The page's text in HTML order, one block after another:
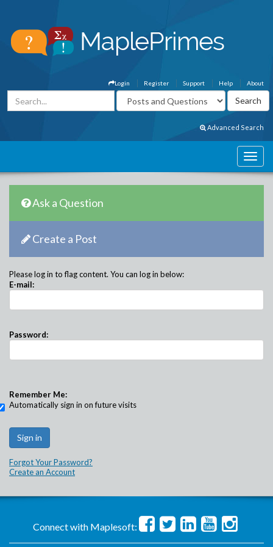
About
Help
Support
Register
Login
Advanced Search
Ask a Question
Create a Post
Please log in to flag content. You can log in below:
E-mail:
Password:
Remember Me:
Automatically sign in on future visits
Forgot Your Password?
Create an Account
Connect with Maplesoft: